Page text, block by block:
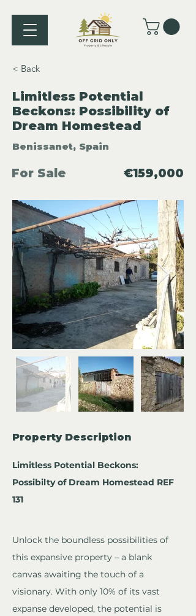
< Back
Limitless Potential
Beckons: Possibility of
Dream Homestead
Benissanet, Spain
For Sale €159,000
Property Description
Limitless Potential Beckons:
Possibilty of Dream Homestead REF
131
Unlock the boundless possibilities of
this expansive property – a blank
canvas awaiting the touch of a
visionary. With only 10% of its vast
expanse developed, the potential is